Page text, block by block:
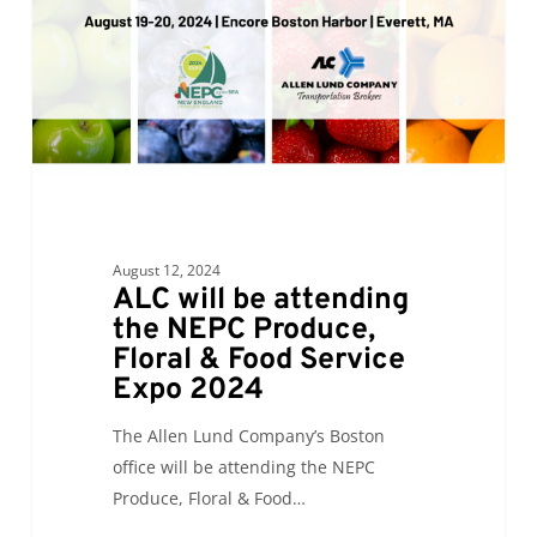
&
Food
August 12, 2024
ALC will be attending
the NEPC Produce,
Floral & Food Service
Expo 2024
The Allen Lund Company’s Boston
office will be attending the NEPC
Produce, Floral & Food…